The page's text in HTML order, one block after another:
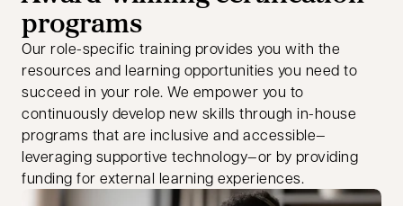
programs
Our role-specific training provides you with the
resources and learning opportunities you need to
succeed in your role. We empower you to
continuously develop new skills through in-house
programs that are inclusive and accessible—
leveraging supportive technology—or by providing
funding for external learning experiences.